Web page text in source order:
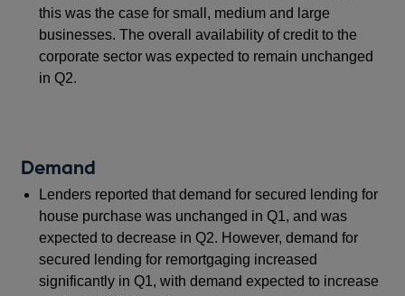
this was the case for small, medium and large
businesses. The overall availability of credit to the
corporate sector was expected to remain unchanged
in Q2.
Demand
Lenders reported that demand for secured lending for
house purchase was unchanged in Q1, and was
expected to decrease in Q2. However, demand for
secured lending for remortgaging increased
significantly in Q1, with demand expected to increase